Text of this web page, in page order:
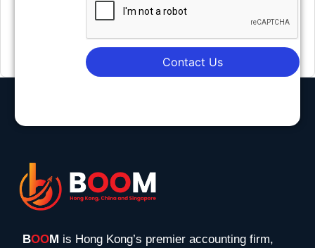
Contact Us
BOOM is Hong Kong’s premier accounting firm,